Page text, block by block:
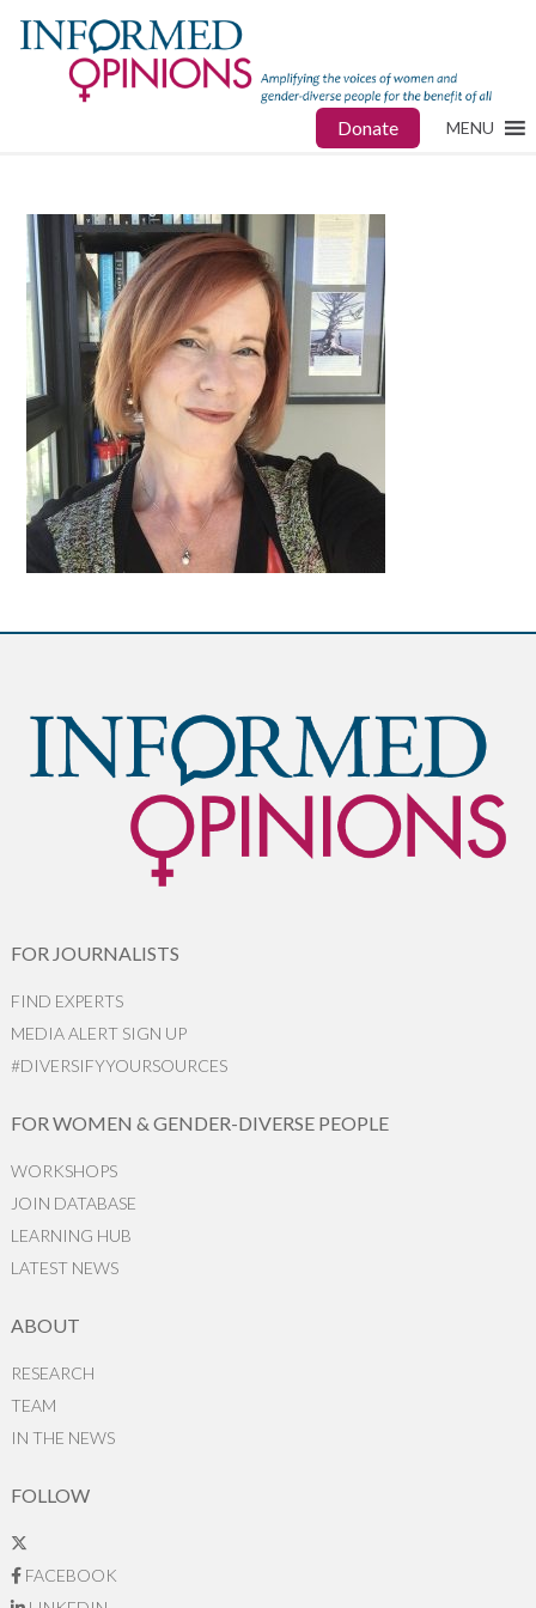
Donate MENU
FOR JOURNALISTS
FIND EXPERTS
MEDIA ALERT SIGN UP
#DIVERSIFYYOURSOURCES
FOR WOMEN & GENDER-DIVERSE PEOPLE
WORKSHOPS
JOIN DATABASE
LEARNING HUB
LATEST NEWS
ABOUT
RESEARCH
TEAM
IN THE NEWS
FOLLOW
FACEBOOK